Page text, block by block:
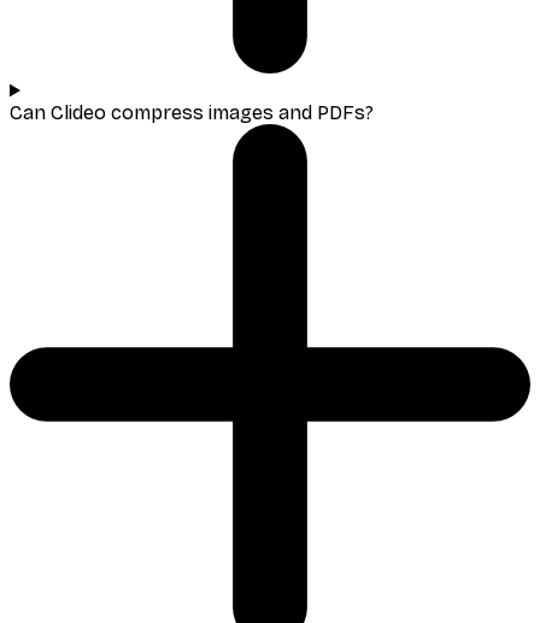
Can Clideo compress images and PDFs?